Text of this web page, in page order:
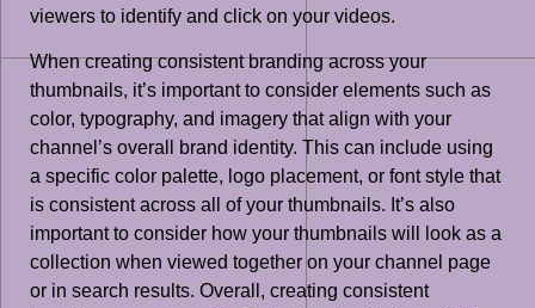
viewers to identify and click on your videos.
When creating consistent branding across your
thumbnails, it’s important to consider elements such as
color, typography, and imagery that align with your
channel’s overall brand identity. This can include using
a specific color palette, logo placement, or font style that
is consistent across all of your thumbnails. It’s also
important to consider how your thumbnails will look as a
collection when viewed together on your channel page
or in search results. Overall, creating consistent